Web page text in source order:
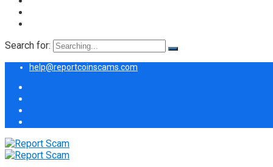
Search for:
help@reportcoinscams.com